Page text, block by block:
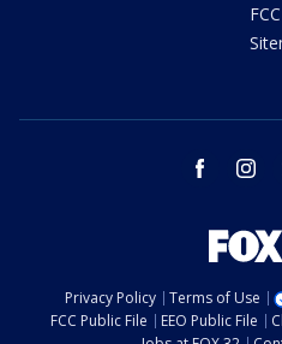
facebook
Privacy Policy Terms of Use
FCC Public File
EEO Public File